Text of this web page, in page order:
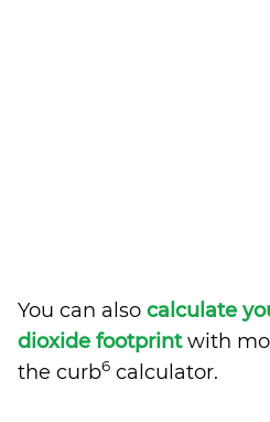
You can also calculate
dioxide footprintwith
the curb6 calculator.